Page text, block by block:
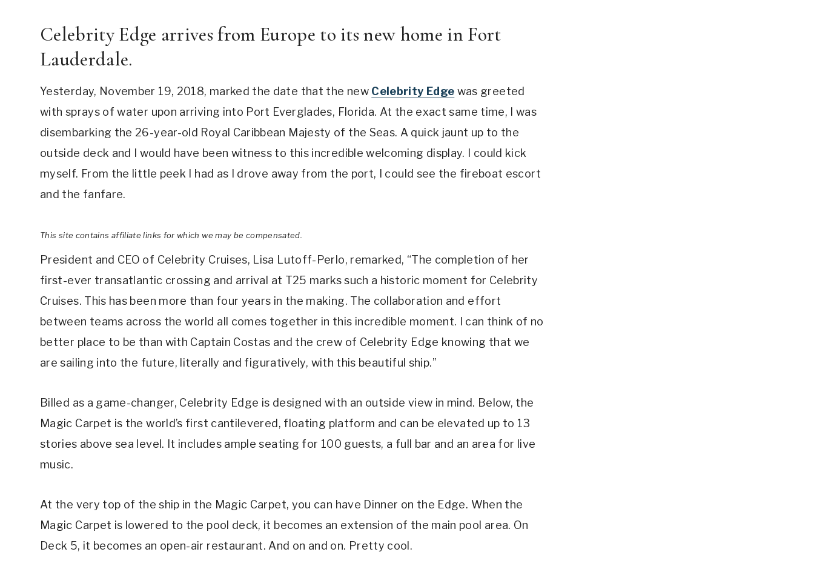
Celebrity Edge arrives from Europe to its new home in Fort
Lauderdale.
Yesterday, November 19, 2018, marked the date that the new Celebrity Edge was greeted
with sprays of water upon arriving into Port Everglades, Florida. At the exact same time, I was
disembarking the 26-year-old Royal Caribbean Majesty of the Seas. A quick jaunt up to the
outside deck and I would have been witness to this incredible welcoming display. I could kick
myself. From the little peek I had as I drove away from the port, I could see the fireboat escort
and the fanfare.
This site contains affiliate links for which we may be compensated.
President and CEO of Celebrity Cruises, Lisa Lutoff-Perlo, remarked, “The completion of her
first-ever transatlantic crossing and arrival at T25 marks such a historic moment for Celebrity
Cruises. This has been more than four years in the making. The collaboration and effort
between teams across the world all comes together in this incredible moment. I can think of no
better place to be than with Captain Costas and the crew of Celebrity Edge knowing that we
are sailing into the future, literally and figuratively, with this beautiful ship.”
Billed as a game-changer, Celebrity Edge is designed with an outside view in mind. Below, the
Magic Carpet is the world’s first cantilevered, floating platform and can be elevated up to 13
stories above sea level. It includes ample seating for 100 guests, a full bar and an area for live
music.
At the very top of the ship in the Magic Carpet, you can have Dinner on the Edge. When the
Magic Carpet is lowered to the pool deck, it becomes an extension of the main pool area. On
Deck 5, it becomes an open-air restaurant. And on and on. Pretty cool.